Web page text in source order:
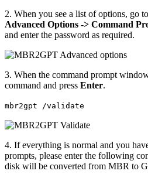
2. When you see a list of options, go to
Advanced Options -> Command
and enter the password as required.
3. When the command prompt
command and press Enter.
mbr2gpt /validate
4. If everything is normal and you
prompts, please enter the following
disk will be converted from MBR to